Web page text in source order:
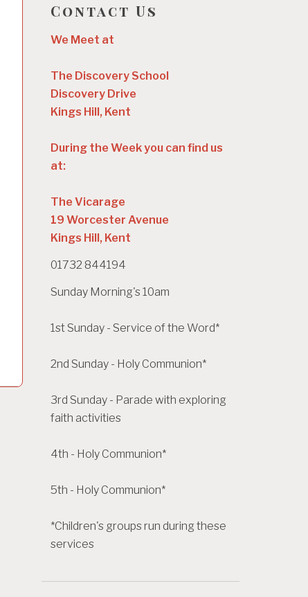
Contact Us
We Meet at
The Discovery School
Discovery Drive
Kings Hill, Kent
During the Week you can find us
at:
The Vicarage
19 Worcester Avenue
Kings Hill, Kent
01732 844194
Sunday Morning's 10am
1st Sunday - Service of the Word*
2nd Sunday - Holy Communion*
3rd Sunday - Parade with exploring
faith activities
4th - Holy Communion*
5th - Holy Communion*
*Children's groups run during these
services